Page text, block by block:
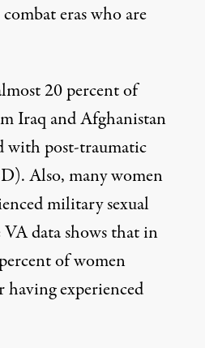
eras who are
20 percent of
Iraq and Afghanistan
with post-traumatic
Also, many women
military sexual
data shows that in
of women
having experienced